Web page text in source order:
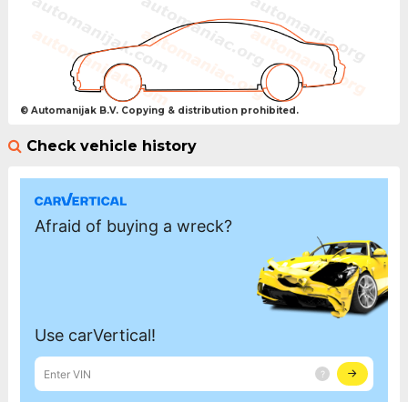
© Automanijak B.V. Copying & distribution prohibited.
Check vehicle history